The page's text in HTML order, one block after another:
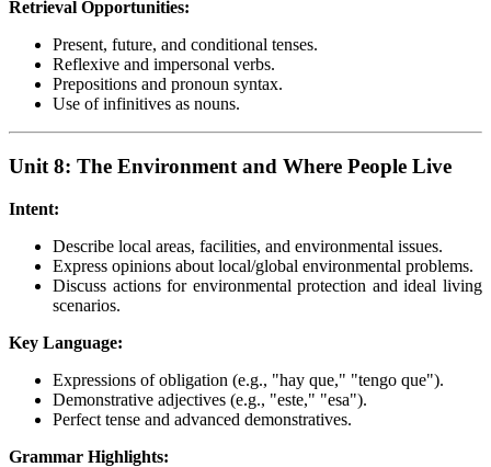
Retrieval Opportunities:
Present, future, and conditional tenses.
Reflexive and impersonal verbs.
Prepositions and pronoun syntax.
Use of infinitives as nouns.
Unit 8: The Environment and Where People Live
Intent:
Describe local areas, facilities, and environmental issues.
Express opinions about local/global environmental problems.
Discuss actions for environmental protection and ideal living
scenarios.
Key Language:
Expressions of obligation (e.g., "hay que," "tengo que").
Demonstrative adjectives (e.g., "este," "esa").
Perfect tense and advanced demonstratives.
Grammar Highlights: